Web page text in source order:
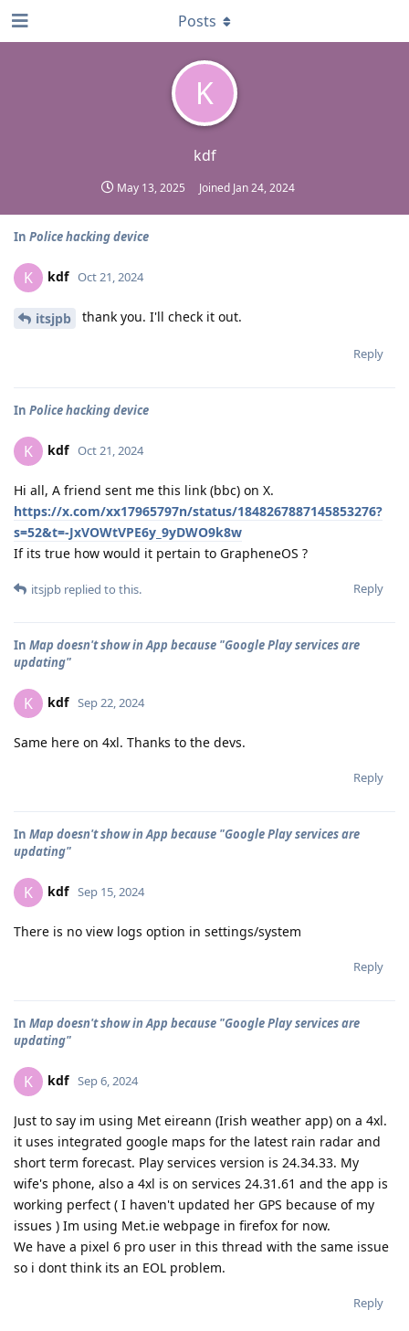
K
kdf
May 13, 2025 Joined Jan 24, 2024
Posts
In Police hacking device
K kdf Oct 21, 2024
itsjpb thank you. I'll check it out.
Reply
In Police hacking device
K kdf Oct 21, 2024
Hi all, A friend sent me this link (bbc) on X.
https://x.com/xx17965797n/status/1848267887145853276?
s=52&t=-JxVOWtVPE6y_9yDWO9k8w
If its true how would it pertain to GrapheneOS ?
Reply
itsjpb replied to this.
In Map doesn't show in App because "Google Play services are
updating"
K kdf Sep 22, 2024
Same here on 4xl. Thanks to the devs.
Reply
In Map doesn't show in App because "Google Play services are
updating"
K kdf Sep 15, 2024
There is no view logs option in settings/system
Reply
In Map doesn't show in App because "Google Play services are
updating"
K kdf Sep 6, 2024
Just to say im using Met eireann (Irish weather app) on a 4xl.
it uses integrated google maps for the latest rain radar and
short term forecast. Play services version is 24.34.33. My
wife's phone, also a 4xl is on services 24.31.61 and the app is
working perfect ( I haven't updated her GPS because of my
issues ) Im using Met.ie webpage in firefox for now.
We have a pixel 6 pro user in this thread with the same issue
so i dont think its an EOL problem.
Reply